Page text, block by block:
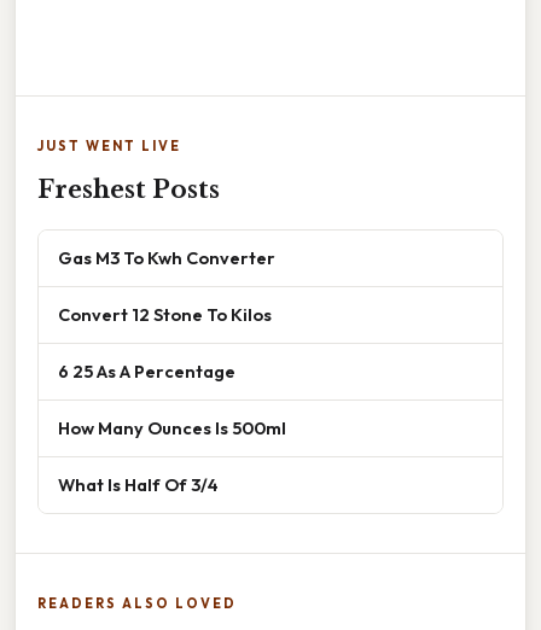
JUST WENT LIVE
Freshest Posts
Gas M3 To Kwh Converter
Convert 12 Stone To Kilos
6 25 As A Percentage
How Many Ounces Is 500ml
What Is Half Of 3/4
READERS ALSO LOVED